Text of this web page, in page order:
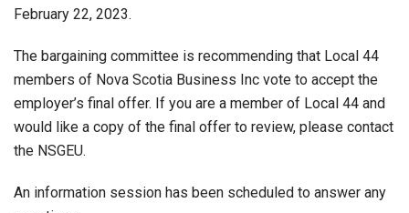
February 22, 2023.
The bargaining committee is recommending that Local 44
members of Nova Scotia Business Inc vote to accept the
employer’s final offer. If you are a member of Local 44 and
would like a copy of the final offer to review, please contact
the NSGEU.
An information session has been scheduled to answer any